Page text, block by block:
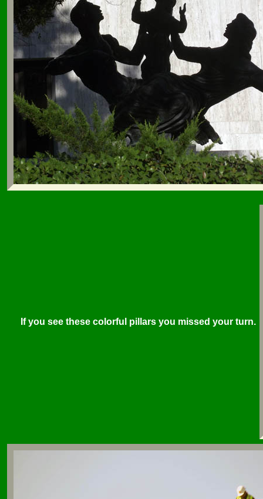
If you see these colorful pillars you missed your turn.